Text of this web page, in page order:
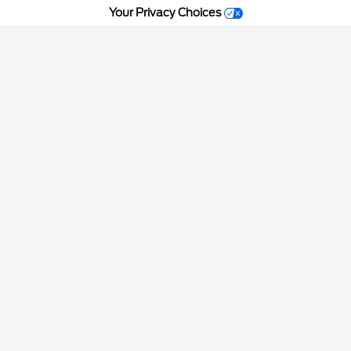
Your Privacy Choices